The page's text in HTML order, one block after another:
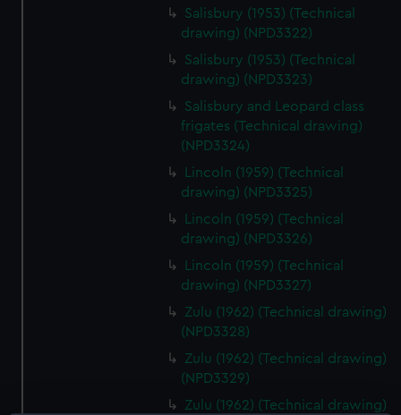
Salisbury (1953) (Technical
drawing) (NPD3322)
Salisbury (1953) (Technical
drawing) (NPD3323)
Salisbury and Leopard class
frigates (Technical drawing)
(NPD3324)
Lincoln (1959) (Technical
drawing) (NPD3325)
Lincoln (1959) (Technical
drawing) (NPD3326)
Lincoln (1959) (Technical
drawing) (NPD3327)
Zulu (1962) (Technical drawing)
(NPD3328)
Zulu (1962) (Technical drawing)
(NPD3329)
Zulu (1962) (Technical drawing)